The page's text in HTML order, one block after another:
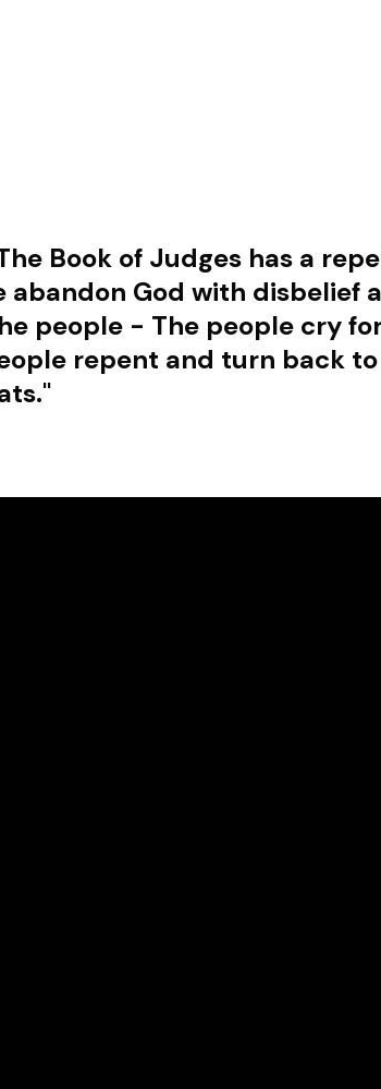
Book of Judges has a
God with disbelief
people - The people cry
repent and turn back